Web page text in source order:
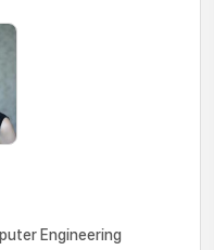
Engineering